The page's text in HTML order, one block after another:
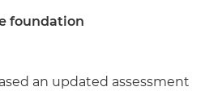
foundation
an updated assessment